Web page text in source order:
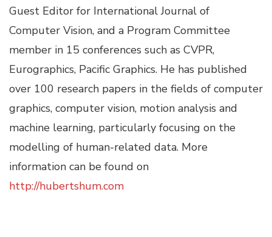
Guest Editor for International Journal of
Computer Vision, and a Program Committee
member in 15 conferences such as CVPR,
Eurographics, Pacific Graphics. He has published
over 100 research papers in the fields of computer
graphics, computer vision, motion analysis and
machine learning, particularly focusing on the
modelling of human-related data. More
information can be found on
http://hubertshum.com